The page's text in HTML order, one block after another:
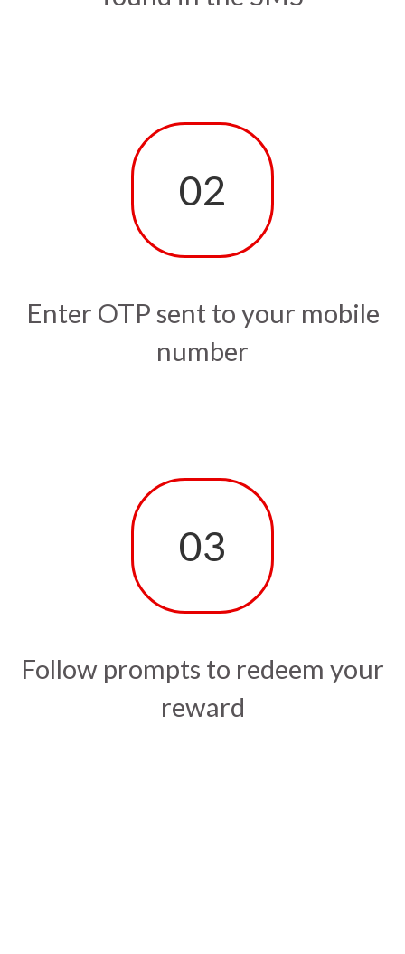
02
Enter OTP sent to your mobile
number
03
Follow prompts to redeem your
reward